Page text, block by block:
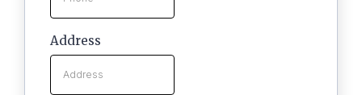
Address